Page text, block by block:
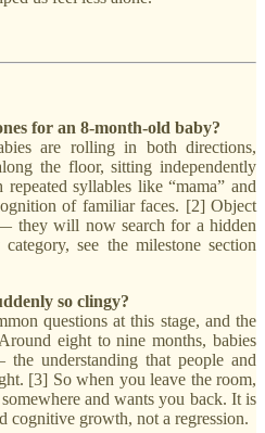
for an 8-month-old baby?
are rolling in both directions,
the floor, sitting independently
syllables like “mama” and
of familiar faces. [2] Object
they will now search for a hidden
see the milestone section
so clingy?
questions at this stage, and the
eight to nine months, babies
understanding that people and
[3] So when you leave the room,
and wants you back. It is
cognitive growth, not a regression.